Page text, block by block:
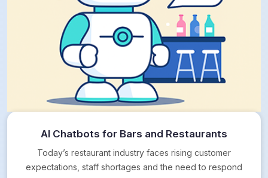
AI Chatbots for Bars and Restaurants
Today’s restaurant industry faces rising customer
expectations, staff shortages and the need to respond